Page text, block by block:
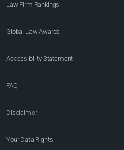
Law Firm Rankings
Global Law Awards
Accessibility Statement
FAQ
Disclaimer
Your Data Rights